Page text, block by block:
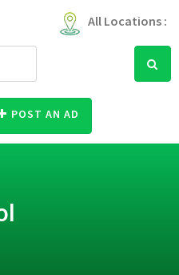
All Locations :
POST AN AD